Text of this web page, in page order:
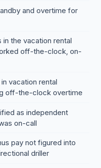
and overtime for
in the vacation rental
off-the-clock, on-
vacation rental
off-the-clock overtime
as independent
on-call
pay not figured into
driller